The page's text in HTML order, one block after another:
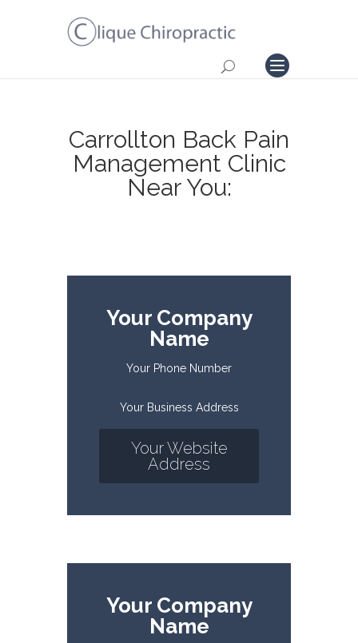
Carrollton Back Pain
Management Clinic
Near You:
Your Company
Name
Your Phone Number
Your Business Address
Your Website
Address
Your Company
Name